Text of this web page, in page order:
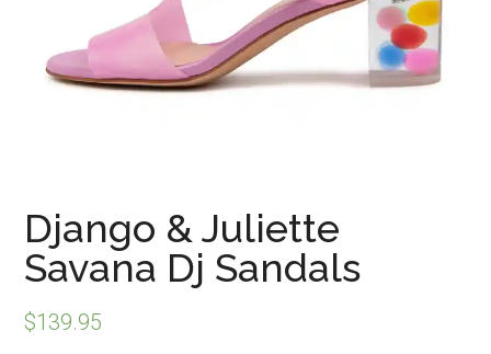
Django & Juliette
Savana Dj Sandals
$139.95